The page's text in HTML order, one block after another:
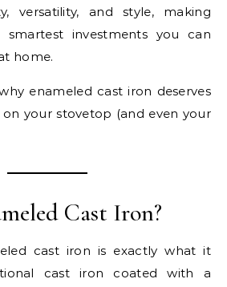
versatility, and style, making
investments you can
home.
enameled cast iron deserves
your stovetop (and even your
Cast Iron?
cast iron is exactly what it
cast iron coated with a